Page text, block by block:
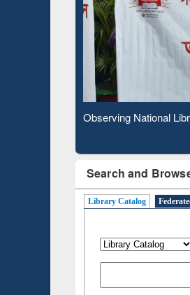
Observing National
Search and
Library Catalog